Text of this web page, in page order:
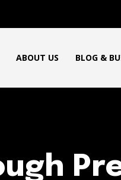
ABOUT US BLOG &